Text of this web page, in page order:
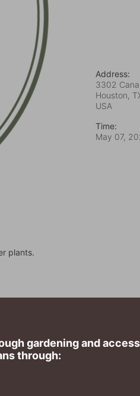
plants.
Address:
3302
Houston,
USA
Time:
May 07,
gardening and
through: